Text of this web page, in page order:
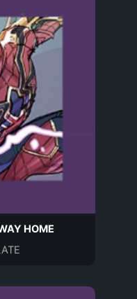
HOME